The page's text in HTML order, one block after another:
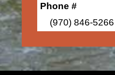
Phone #
(970) 846-5266